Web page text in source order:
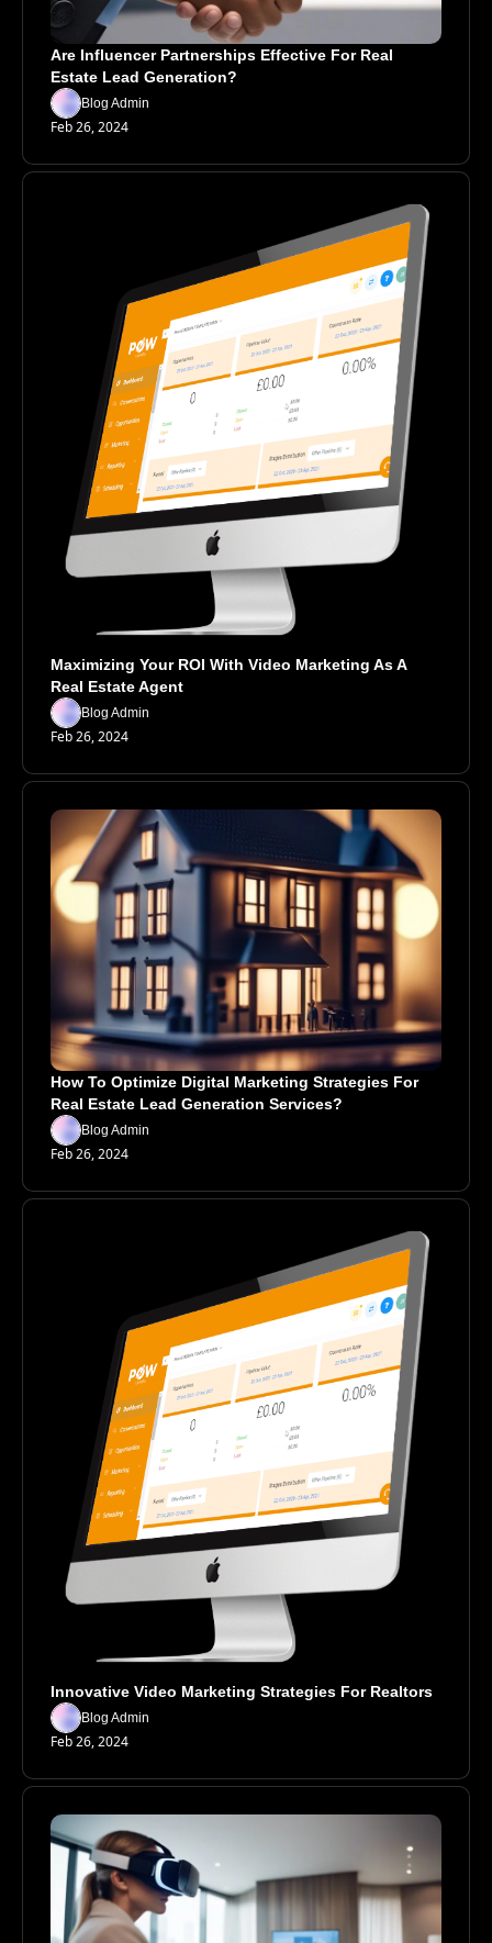
Are Influencer Partnerships Effective For Real
Estate Lead Generation?
Blog Admin
Feb 26, 2024
Maximizing Your ROI With Video Marketing As A
Real Estate Agent
Blog Admin
Feb 26, 2024
How To Optimize Digital Marketing Strategies For
Real Estate Lead Generation Services?
Blog Admin
Feb 26, 2024
Innovative Video Marketing Strategies For Realtors
Blog Admin
Feb 26, 2024